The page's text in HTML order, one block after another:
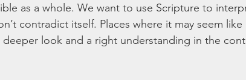
as a whole. We want to use Scripture to
contradict itself. Places where it may seem like
look and a right understanding in the